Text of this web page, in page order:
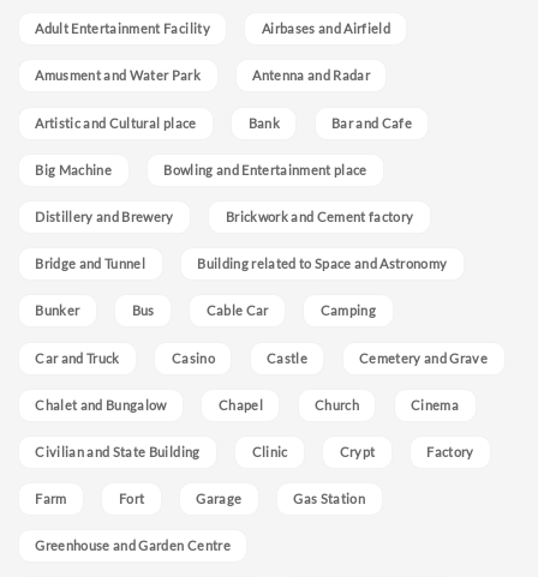
Adult Entertainment Facility Airbases and Airfield
Amusment and Water Park Antenna and Radar
Artistic and Cultural place Bank Bar and Cafe
Big Machine Bowling and Entertainment place
Distillery and Brewery Brickwork and Cement factory
Bridge and Tunnel Building related to Space and Astronomy
Bunker Bus Cable Car Camping
Car and Truck Casino Castle Cemetery and Grave
Chalet and Bungalow Chapel Church Cinema
Civilian and State Building Clinic Crypt Factory
Farm Fort Garage Gas Station
Greenhouse and Garden Centre